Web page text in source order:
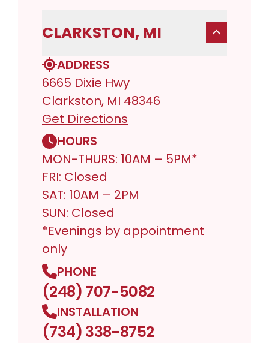
CLARKSTON, MI
ADDRESS
6665 Dixie Hwy
Clarkston, MI 48346
Get Directions
HOURS
MON-THURS: 10AM – 5PM*
FRI: Closed
SAT: 10AM – 2PM
SUN: Closed
*Evenings by appointment
only
PHONE
(248) 707-5082
INSTALLATION
(734) 338-8752